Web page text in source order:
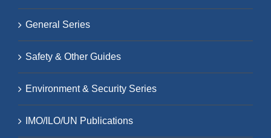
General Series
Safety & Other Guides
Environment & Security Series
IMO/ILO/UN Publications